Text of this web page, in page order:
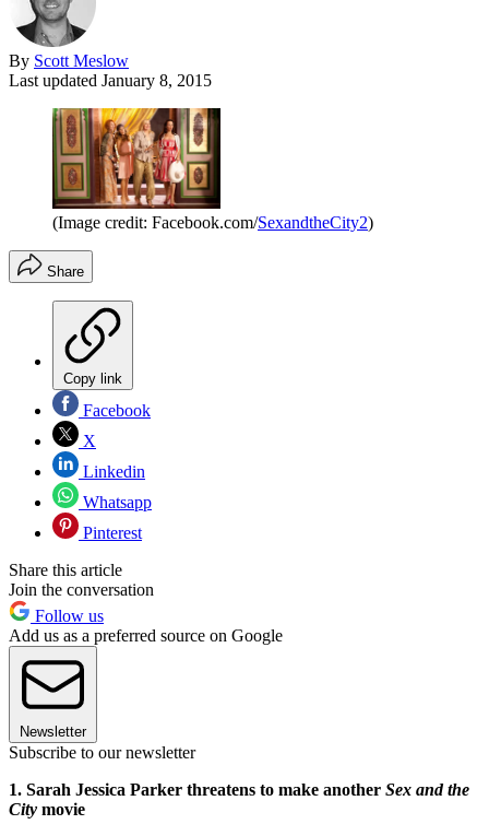
By Scott Meslow
Last updated January 8, 2015
(Image credit: Facebook.com/SexandtheCity2)
Share
Copy link
Facebook
X
Linkedin
Whatsapp
Pinterest
Share this article
Join the conversation
Follow us
Add us as a preferred source on Google
Newsletter
Subscribe to our newsletter
1. Sarah Jessica Parker threatens to make another Sex and the
City movie